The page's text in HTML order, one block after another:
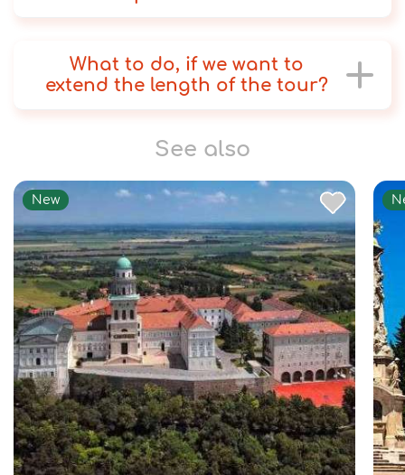
What to do, if we want to
extend the length of the tour?
See also
New